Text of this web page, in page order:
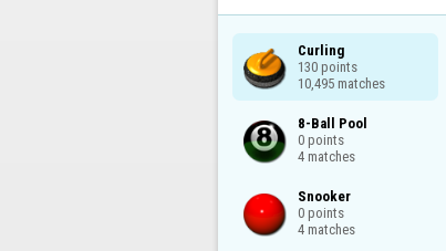
Curling
130 points
10,495 matches
8-Ball Pool
0 points
4 matches
Snooker
0 points
4 matches